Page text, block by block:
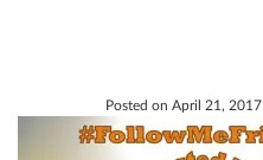
Posted on April 21, 2017